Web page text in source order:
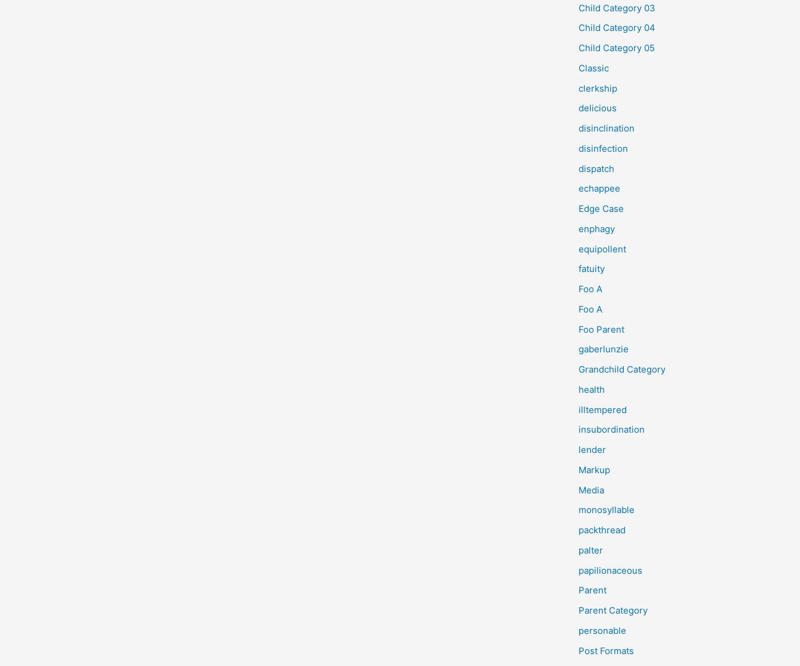
Child Category 03
Child Category 04
Child Category 05
Classic
clerkship
delicious
disinclination
disinfection
dispatch
echappee
Edge Case
enphagy
equipollent
fatuity
Foo A
Foo A
Foo Parent
gaberlunzie
Grandchild Category
health
illtempered
insubordination
lender
Markup
Media
monosyllable
packthread
palter
papilionaceous
Parent
Parent Category
personable
Post Formats